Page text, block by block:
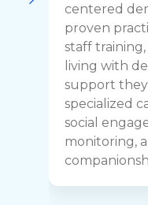
centered
proven
staff
living with
support
specialized
social
monitoring,